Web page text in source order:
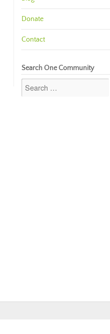
Donate
Contact
Search One Community